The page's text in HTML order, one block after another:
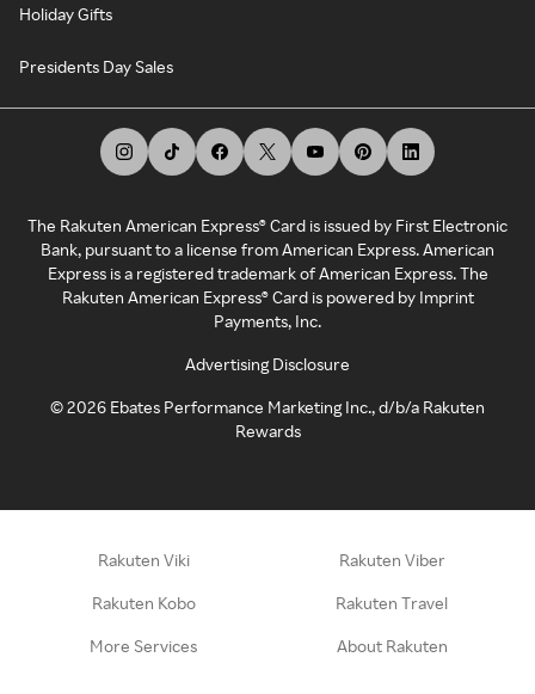
Holiday Gifts
Presidents Day Sales
The Rakuten American Express® Card is issued by First Electronic
Bank, pursuant to a license from American Express. American
Express is a registered trademark of American Express. The
Rakuten American Express® Card is powered by Imprint
Payments, Inc.
Advertising Disclosure
©2026 Ebates Performance Marketing Inc., d/b/a Rakuten
Rewards
Rakuten Viki Rakuten Viber
Rakuten Kobo Rakuten Travel
More Services About Rakuten